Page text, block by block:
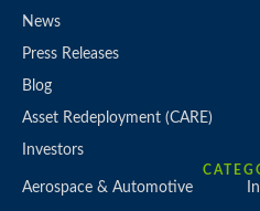
News
Press Releases
Blog
Asset Redeployment (CARE)
Investors
Aerospace & Automotive